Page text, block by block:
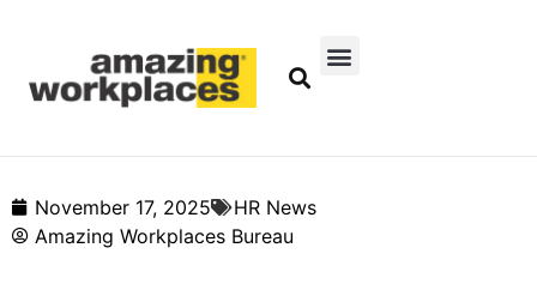
November 17, 2025
HR News
Amazing Workplaces Bureau